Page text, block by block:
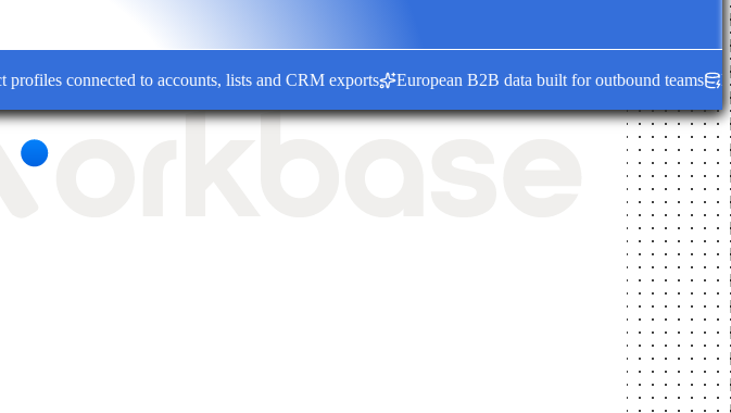
connected to accounts, lists and CRM exports European B2B data built for outbound teams Fresh